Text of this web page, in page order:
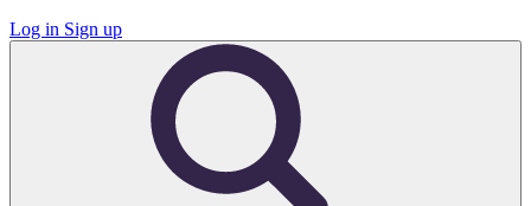
Log in Sign up